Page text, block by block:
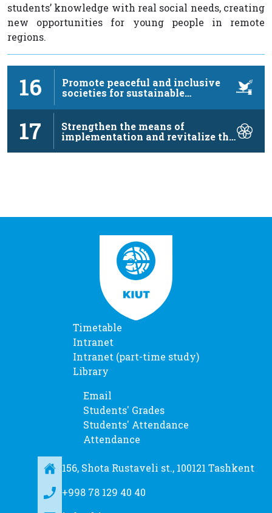
students’ knowledge with real social needs, creating
new opportunities for young people in remote
regions.
16
Promote peaceful and inclusive
societies for sustainable
17
Strengthen the means of
implementation and revitalize the
Timetable
Intranet
Intranet (part-time study)
Library
Email
Students' Grades
Students' Attendance
Attendance
156, Shota Rustaveli st., 100121 Tashkent
+998 78 129 40 40